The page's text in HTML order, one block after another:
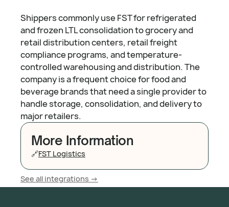
Shippers commonly use FST for refrigerated
and frozen LTL consolidation to grocery and
retail distribution centers, retail freight
compliance programs, and temperature-
controlled warehousing and distribution. The
company is a frequent choice for food and
beverage brands that need a single provider to
handle storage, consolidation, and delivery to
major retailers.
More Information
🔗FST Logistics
See all integrations ->